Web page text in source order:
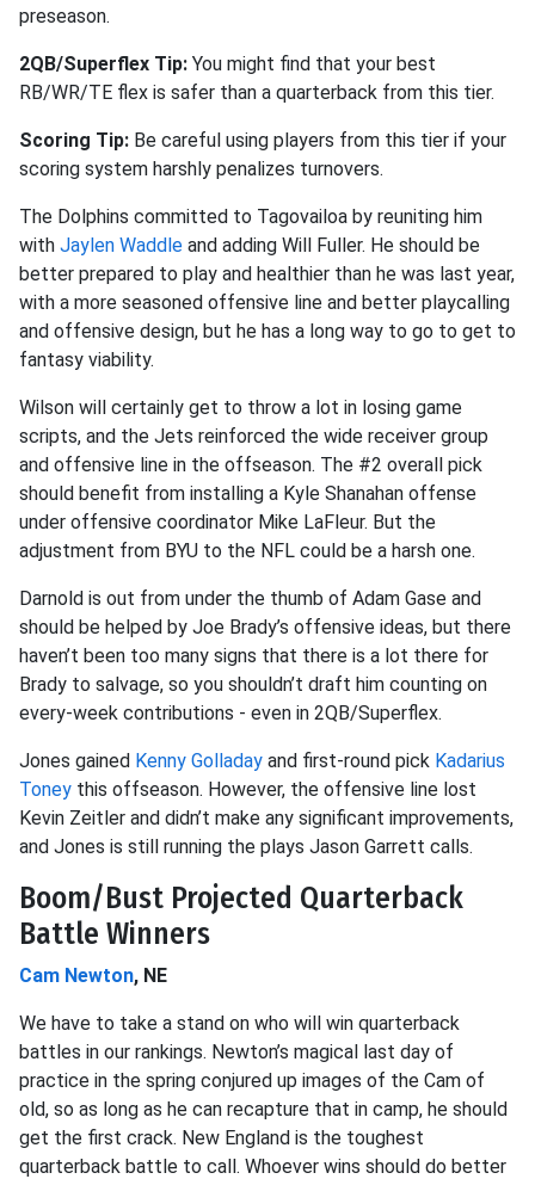
preseason.
2QB/Superflex Tip: You might find that your best
RB/WR/TE flex is safer than a quarterback from this tier.
Scoring Tip: Be careful using players from this tier if your
scoring system harshly penalizes turnovers.
The Dolphins committed to Tagovailoa by reuniting him
with Jaylen Waddle and adding Will Fuller. He should be
better prepared to play and healthier than he was last year,
with a more seasoned offensive line and better playcalling
and offensive design, but he has a long way to go to get to
fantasy viability.
Wilson will certainly get to throw a lot in losing game
scripts, and the Jets reinforced the wide receiver group
and offensive line in the offseason. The #2 overall pick
should benefit from installing a Kyle Shanahan offense
under offensive coordinator Mike LaFleur. But the
adjustment from BYU to the NFL could be a harsh one.
Darnold is out from under the thumb of Adam Gase and
should be helped by Joe Brady’s offensive ideas, but there
haven’t been too many signs that there is a lot there for
Brady to salvage, so you shouldn’t draft him counting on
every-week contributions - even in 2QB/Superflex.
Jones gained Kenny Golladay and first-round pick Kadarius
Toney this offseason. However, the offensive line lost
Kevin Zeitler and didn’t make any significant improvements,
and Jones is still running the plays Jason Garrett calls.
Boom/Bust Projected Quarterback
Battle Winners
Cam Newton, NE
We have to take a stand on who will win quarterback
battles in our rankings. Newton’s magical last day of
practice in the spring conjured up images of the Cam of
old, so as long as he can recapture that in camp, he should
get the first crack. New England is the toughest
quarterback battle to call. Whoever wins should do better